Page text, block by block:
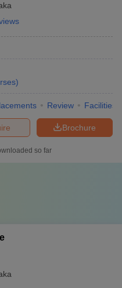
)
Review Facilities
Brochure
so far